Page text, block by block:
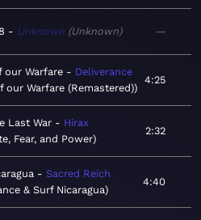
Unknown Unknown —
our Warfare
Deliverance
our Warfare (Remastered)
4:25
Last War
Hirax
Fear, and Power
2:32
Sacred Reich
& Surf Nicaragua
4:40